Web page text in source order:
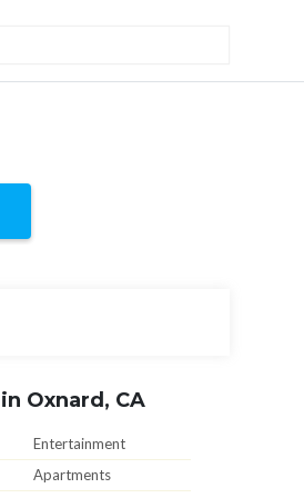
Oxnard, CA
Entertainment
Apartments